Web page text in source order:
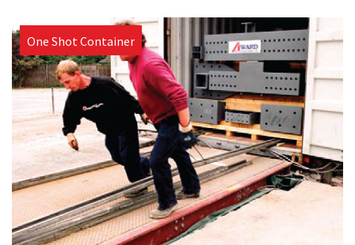
One Shot Container